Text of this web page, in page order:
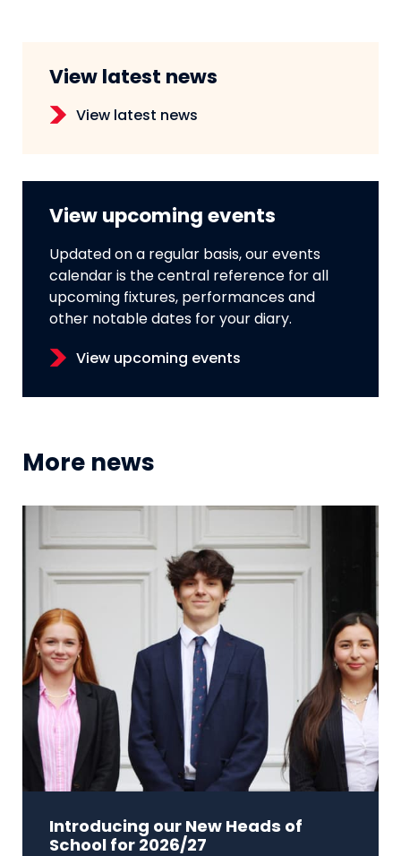
View latest news
View latest news
View upcoming events
Updated on a regular basis, our events
calendar is the central reference for all
upcoming fixtures, performances and
other notable dates for your diary.
View upcoming events
More news
Introducing our New Heads of
School for 2026/27